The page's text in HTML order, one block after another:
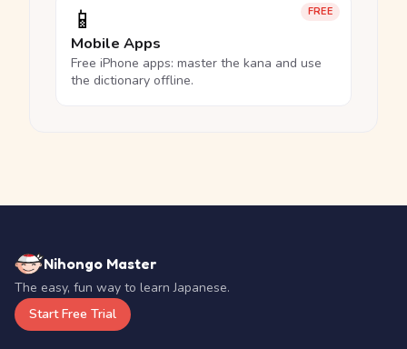
FREE
📱
Mobile Apps
Free iPhone apps: master the kana and use
the dictionary offline.
Nihongo Master
The easy, fun way to learn Japanese.
Start Free Trial